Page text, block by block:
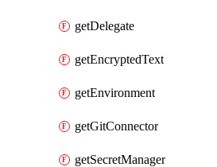
getDelegate
getEncryptedText
getEnvironment
getGitConnector
getSecretManager